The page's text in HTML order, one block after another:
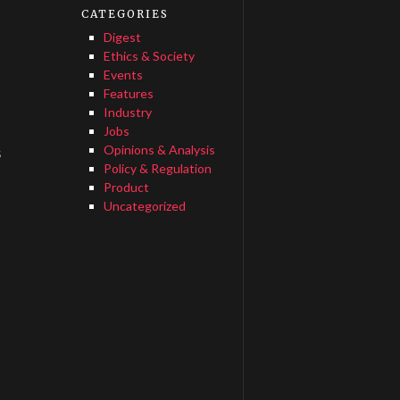
CATEGORIES
Digest
Ethics & Society
Events
Features
Industry
Jobs
Opinions & Analysis
Policy & Regulation
Product
Uncategorized